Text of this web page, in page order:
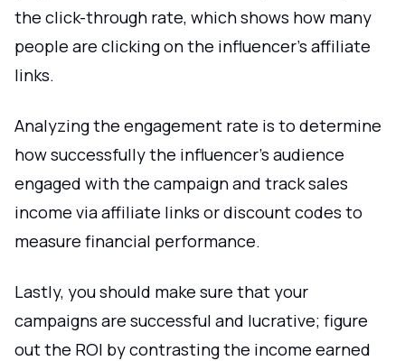
the click-through rate, which shows how many
people are clicking on the influencer's affiliate
links.
Analyzing the engagement rate is to determine
how successfully the influencer's audience
engaged with the campaign and track sales
income via affiliate links or discount codes to
measure financial performance.
Lastly, you should make sure that your
campaigns are successful and lucrative; figure
out the ROI by contrasting the income earned